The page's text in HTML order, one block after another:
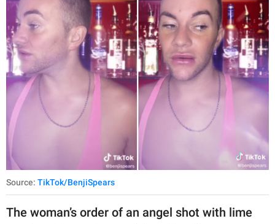
Source: TikTok/BenjiSpears
The woman’s order of an angel shot with lime